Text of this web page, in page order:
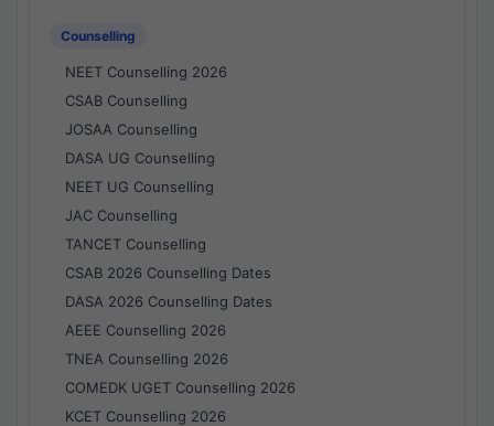
Counselling
NEET Counselling 2026
CSAB Counselling
JOSAA Counselling
DASA UG Counselling
NEET UG Counselling
JAC Counselling
TANCET Counselling
CSAB 2026 Counselling Dates
DASA 2026 Counselling Dates
AEEE Counselling 2026
TNEA Counselling 2026
COMEDK UGET Counselling 2026
KCET Counselling 2026